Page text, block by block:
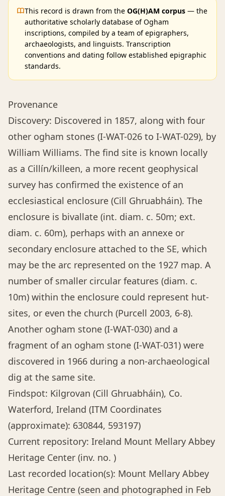
This record is drawn from the OG(H)AM corpus — the
authoritative scholarly database of Ogham
inscriptions, compiled by a team of epigraphers,
archaeologists, and linguists. Transcription
conventions and dating follow established epigraphic
standards.
Provenance
Discovery: Discovered in 1857, along with four
other ogham stones (I-WAT-026 to I-WAT-029), by
William Williams. The find site is known locally
as a Cillín/killeen, a more recent geophysical
survey has confirmed the existence of an
ecclesiastical enclosure (Cill Ghruabháin). The
enclosure is bivallate (int. diam. c. 50m; ext.
diam. c. 60m), perhaps with an annexe or
secondary enclosure attached to the SE, which
may be the arc represented on the 1927 map. A
number of smaller circular features (diam. c.
10m) within the enclosure could represent hut-
sites, or even the church (Purcell 2003, 6-8).
Another ogham stone (I-WAT-030) and a
fragment of an ogham stone (I-WAT-031) were
discovered in 1966 during a non-archaeological
dig at the same site.
Findspot: Kilgrovan (Cill Ghruabháin), Co.
Waterford, Ireland (ITM Coordinates
(approximate): 630844, 593197)
Current repository: Ireland Mount Mellary Abbey
Heritage Center (inv. no. )
Last recorded location(s): Mount Mellary Abbey
Heritage Centre (seen and photographed in Feb